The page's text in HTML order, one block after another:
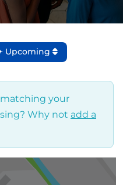
Upcoming
your
Why not add a